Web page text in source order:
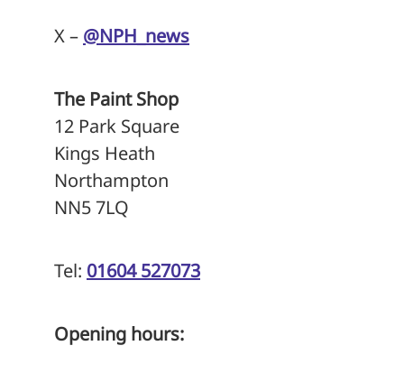
X – @NPH_news
The Paint Shop
12 Park Square
Kings Heath
Northampton
NN5 7LQ
Tel: 01604 527073
Opening hours: